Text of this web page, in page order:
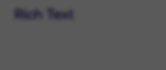
Rich Text